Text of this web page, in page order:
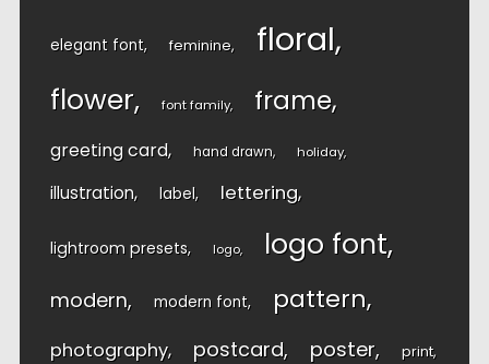
elegant font feminine floral
flower font family frame
greeting card hand drawn holiday
illustration label lettering
lightroom presets logo logo font
modern modern font pattern
photography postcard poster print